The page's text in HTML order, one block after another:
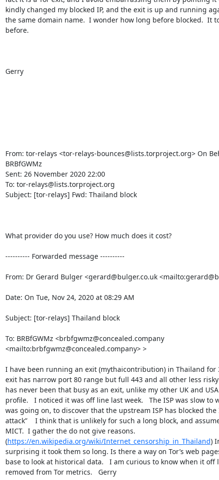
kindly changed my blocked IP, and the exit is up and running
the same domain name.  I wonder how long before blocked.  It
before.
Gerry
From: tor-relays <tor-relays-bounces@lists.torproject.org> On
BRBfGWMz
Sent: 26 November 2020 22:00
To: tor-relays@lists.torproject.org
Subject: [tor-relays] Fwd: Thailand block
What provider do you use? How much does it cost?
---------- Forwarded message ----------
From: Dr Gerard Bulger <gerard@bulger.co.uk
Date: On Tue, Nov 24, 2020 at 08:29 AM
Subject: [tor-relays] Thailand block
To: BRBfGWMz <brbfgwmz@concealed.company
<mailto:brbfgwmz@concealed.company> >
I have been running an exit (mythaicontribution) in Thailand for
exit has narrow port 80 range but full 443 and all other less
has never been that busy as an exit, unlike my other UK and
profile.   I noticed it was off line last week.   The ISP was slow to
was going on, to discover that the upstream ISP has blocked the
attack”    I think that is unlikely for such a long block, and
MICT.  I gather the do not give reasons.
(https://en.wikipedia.org/wiki/Internet_censorship_in_Thailand)
surprising it took them so long. Is there a way on Tor’s web
base to look at historical data.   I am curious to know when it off
removed from Tor metrics.   Gerry